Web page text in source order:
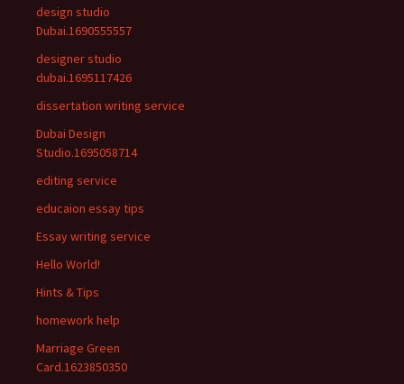
design studio
Dubai.1690555557
designer studio
dubai.1695117426
dissertation writing service
Dubai Design
Studio.1695058714
editing service
educaion essay tips
Essay writing service
Hello World!
Hints & Tips
homework help
Marriage Green
Card.1623850350